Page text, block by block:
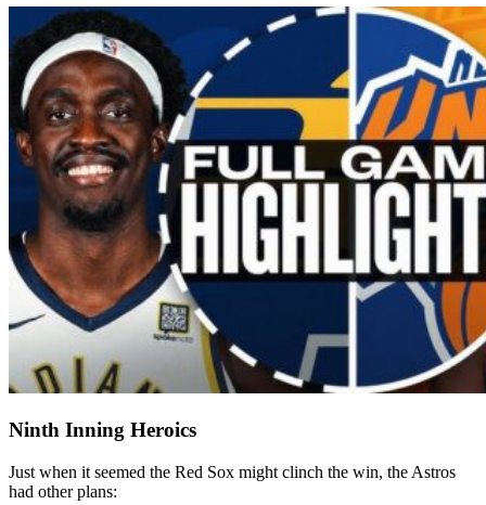
Ninth Inning Heroics
Just when it seemed the Red Sox might clinch the win, the Astros
had other plans: